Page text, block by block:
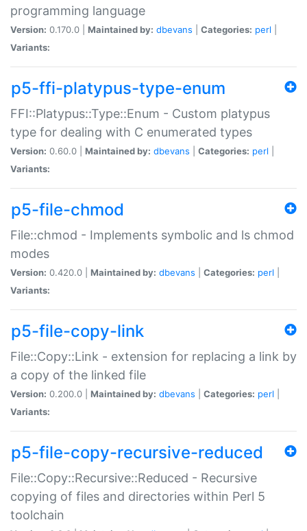
programming language
Version: 0.170.0 | Maintained by: dbevans Categories: perl
Variants:
p5-ffi-platypus-type-enum
FFI::Platypus::Type::Enum - Custom platypus
type for dealing with C enumerated types
Version: 0.60.0 | Maintained by: dbevans Categories: perl
Variants:
p5-file-chmod
File::chmod - Implements symbolic and ls chmod
modes
Version: 0.420.0 | Maintained by: dbevans Categories: perl
Variants:
p5-file-copy-link
File::Copy::Link - extension for replacing a link by
a copy of the linked file
Version: 0.200.0 | Maintained by: dbevans Categories: perl
Variants:
p5-file-copy-recursive-reduced
File::Copy::Recursive::Reduced - Recursive
copying of files and directories within Perl 5
toolchain